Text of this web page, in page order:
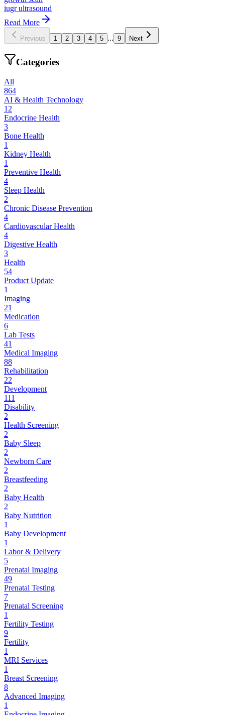
iugr ultrasound
Read More
Previous 1 2 3 4 5 ... 9 Next
Categories
All
864
AI & Health Technology
12
Endocrine Health
3
Bone Health
1
Kidney Health
1
Preventive Health
4
Sleep Health
2
Chronic Disease Prevention
4
Cardiovascular Health
4
Digestive Health
3
Health
54
Product Update
1
Imaging
21
Medication
6
Lab Tests
41
Medical Imaging
88
Rehabilitation
22
Development
111
Disability
2
Health Screening
2
Baby Sleep
2
Newborn Care
2
Breastfeeding
2
Baby Health
2
Baby Nutrition
1
Baby Development
1
Labor & Delivery
5
Prenatal Imaging
49
Prenatal Testing
7
Prenatal Screening
1
Fertility Testing
9
Fertility
1
MRI Services
1
Breast Screening
8
Advanced Imaging
1